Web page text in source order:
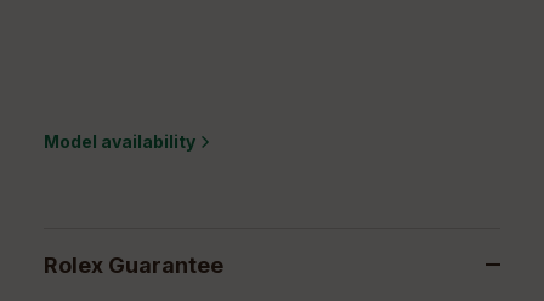
Model availability
Rolex Guarantee